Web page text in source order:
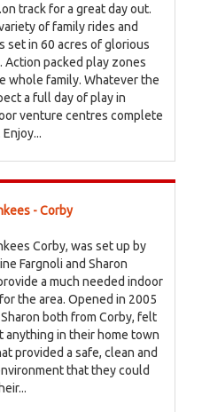
track for a great day out.
of family rides and
set in 60 acres of glorious
Action packed play zones
whole family. Whatever the
a full day of play in
venture centres complete
- Corby
Corby, was set up by
Fargnoli and Sharon
a much needed indoor
the area. Opened in 2005
both from Corby, felt
anything in their home town
provided a safe, clean and
that they could